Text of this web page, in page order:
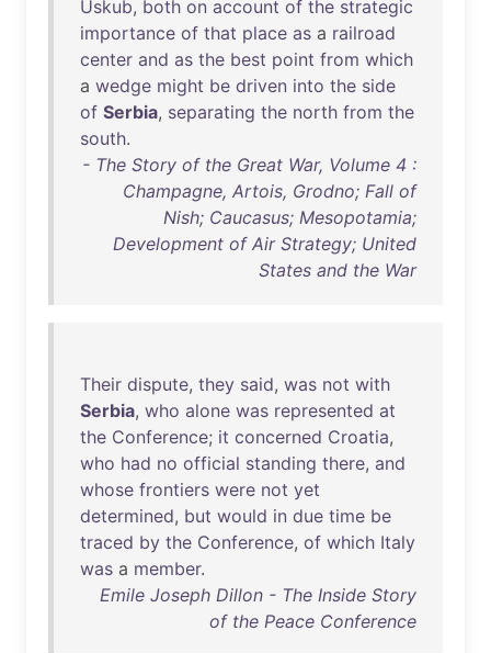
Uskub, both on account of the strategic
importance of that place as a railroad
center and as the best point from which
a wedge might be driven into the side
of Serbia, separating the north from the
south.
- The Story of the Great War, Volume 4 :
Champagne, Artois, Grodno; Fall of
Nish; Caucasus; Mesopotamia;
Development of Air Strategy; United
States and the War
Their dispute, they said, was not with
Serbia, who alone was represented at
the Conference; it concerned Croatia,
who had no official standing there, and
whose frontiers were not yet
determined, but would in due time be
traced by the Conference, of which Italy
was a member.
Emile Joseph Dillon - The Inside Story
of the Peace Conference